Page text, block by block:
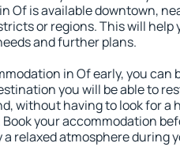
Of is available downtown,
or regions. This will help
and further plans.
in Of early, you can
you will be able to
without having to look for a
your accommodation
a relaxed atmosphere during